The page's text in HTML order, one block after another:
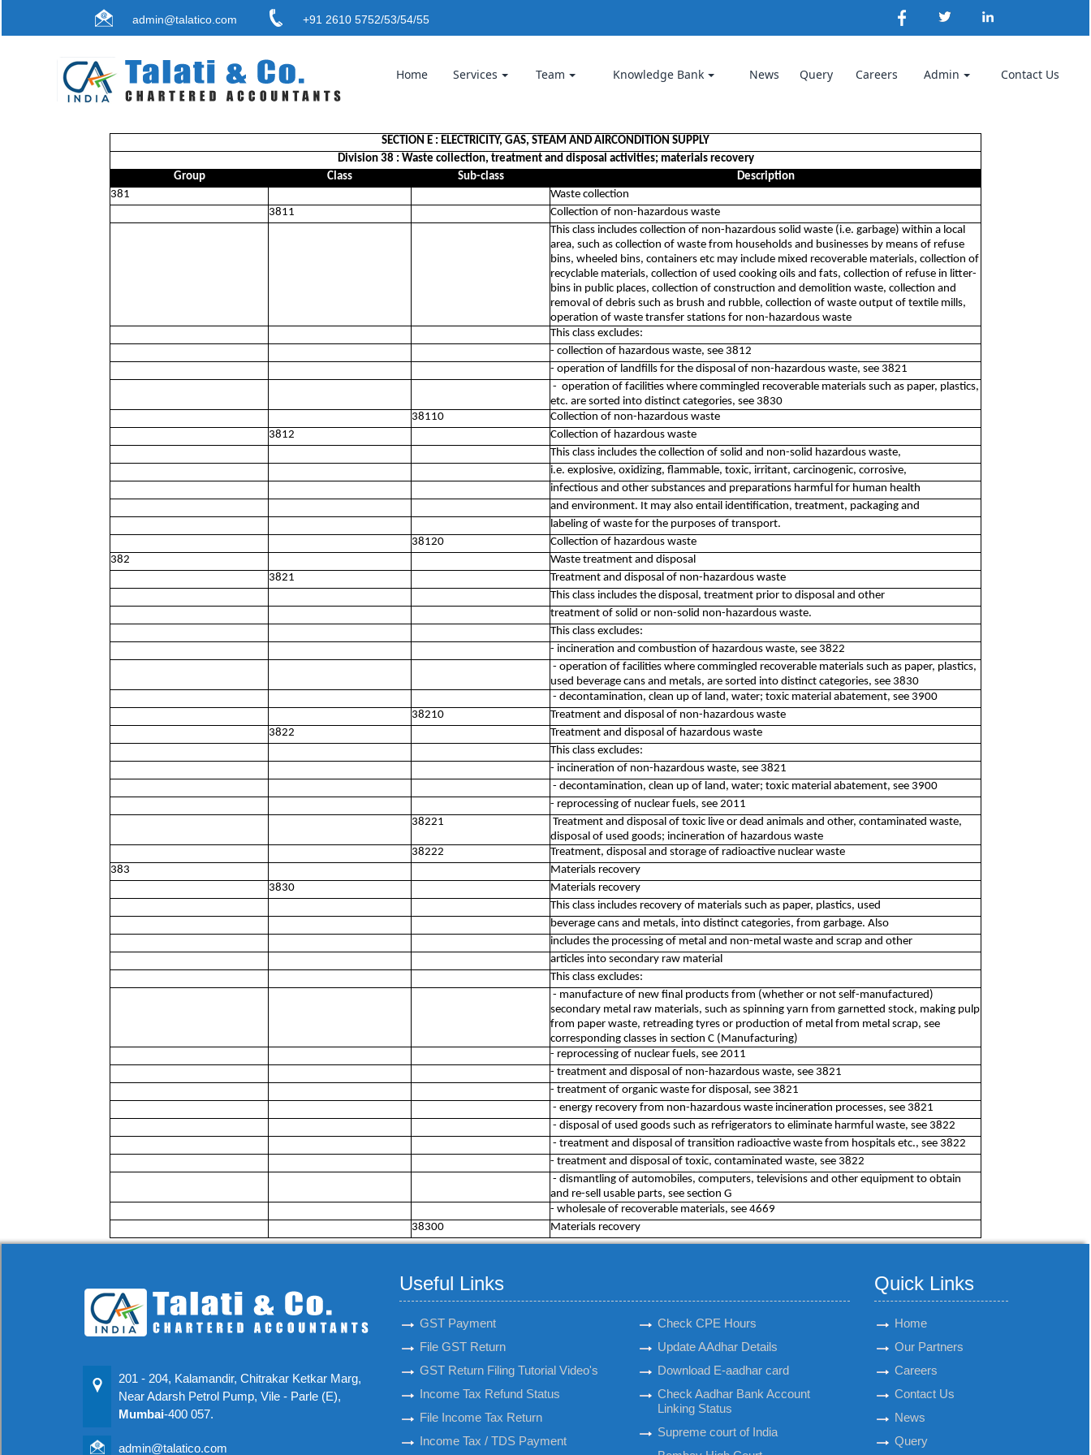
admin@talatico.com +91 2610 5752/53/54/55
Home Services Team Knowledge Bank News Query Careers Admin Contact Us
SECTION E : ELECTRICITY, GAS, STEAM AND AIRCONDITION SUPPLY
Division 38 : Waste collection, treatment and disposal activities; materials recovery
Group
Class Sub-class
Description
381
Waste collection
3811
Collection of non-hazardous waste
This class includes collection of non-hazardous solid waste (i.e. garbage) within a local
area, such as collection of waste from households and businesses by means of refuse
bins, wheeled bins, containers etc may include mixed recoverable materials, collection of
recyclable materials, collection of used cooking oils and fats, collection of refuse in litter-
bins in public places, collection of construction and demolition waste, collection and
removal of debris such as brush and rubble, collection of waste output of textile mills,
operation of waste transfer stations for non-hazardous waste
This class excludes:
- collection of hazardous waste, see 3812
- operation of landfills for the disposal of non-hazardous waste, see 3821
- operation of facilities where commingled recoverable materials such as paper, plastics,
etc. are sorted into distinct categories, see 3830
38110
Collection of non-hazardous waste
3812
Collection of hazardous waste
This class includes the collection of solid and non-solid hazardous waste,
i.e. explosive, oxidizing, flammable, toxic, irritant, carcinogenic, corrosive,
infectious and other substances and preparations harmful for human health
and environment. It may also entail identification, treatment, packaging and
labeling of waste for the purposes of transport.
38120
Collection of hazardous waste
382
Waste treatment and disposal
3821
Treatment and disposal of non-hazardous waste
This class includes the disposal, treatment prior to disposal and other
treatment of solid or non-solid non-hazardous waste.
This class excludes:
- incineration and combustion of hazardous waste, see 3822
- operation of facilities where commingled recoverable materials such as paper, plastics,
used beverage cans and metals, are sorted into distinct categories, see 3830
- decontamination, clean up of land, water; toxic material abatement, see 3900
38210
Treatment and disposal of non-hazardous waste
3822
Treatment and disposal of hazardous waste
This class excludes:
- incineration of non-hazardous waste, see 3821
- decontamination, clean up of land, water; toxic material abatement, see 3900
- reprocessing of nuclear fuels, see 2011
38221
Treatment and disposal of toxic live or dead animals and other, contaminated waste,
disposal of used goods; incineration of hazardous waste
38222
Treatment, disposal and storage of radioactive nuclear waste
383
Materials recovery
3830
Materials recovery
This class includes recovery of materials such as paper, plastics, used
beverage cans and metals, into distinct categories, from garbage. Also
includes the processing of metal and non-metal waste and scrap and other
articles into secondary raw material
This class excludes:
- manufacture of new final products from (whether or not self-manufactured)
secondary metal raw materials, such as spinning yarn from garnetted stock, making pulp
from paper waste, retreading tyres or production of metal from metal scrap, see
corresponding classes in section C (Manufacturing)
- reprocessing of nuclear fuels, see 2011
- treatment and disposal of non-hazardous waste, see 3821
- treatment of organic waste for disposal, see 3821
- energy recovery from non-hazardous waste incineration processes, see 3821
- disposal of used goods such as refrigerators to eliminate harmful waste, see 3822
- treatment and disposal of transition radioactive waste from hospitals etc., see 3822
- treatment and disposal of toxic, contaminated waste, see 3822
- dismantling of automobiles, computers, televisions and other equipment to obtain
and re-sell usable parts, see section G
- wholesale of recoverable materials, see 4669
38300
Materials recovery
201 - 204, Kalamandir, Chitrakar Ketkar Marg,
Near Adarsh Petrol Pump, Vile - Parle (E),
Mumbai-400 057.
admin@talatico.com
Useful Links
GST Payment
File GST Return
GST Return Filing Tutorial Video's
Income Tax Refund Status
File Income Tax Return
Income Tax / TDS Payment
Check CPE Hours
Update AAdhar Details
Download E-aadhar card
Check Aadhar Bank Account
Linking Status
Supreme court of India
Quick Links
Home
Our Partners
Careers
Contact Us
News
Query